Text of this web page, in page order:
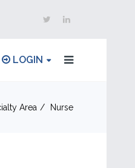
LOGIN
Area Nurse